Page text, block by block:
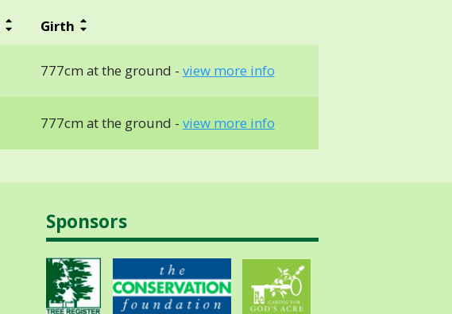
Girth
777cm at the ground - view more info
777cm at the ground - view more info
Sponsors